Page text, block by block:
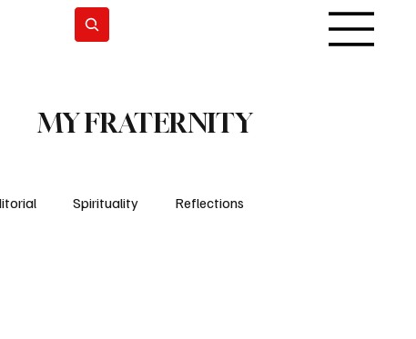
MY FRATERNITY
Spirituality Reflections